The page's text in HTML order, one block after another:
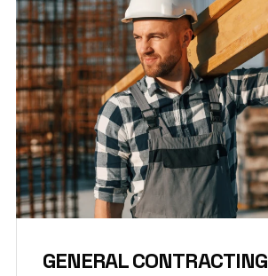
GENERAL CONTRACTING